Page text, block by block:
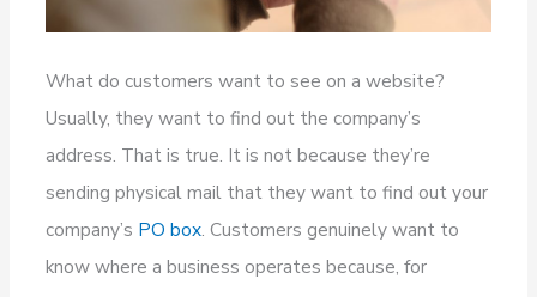
What do customers want to see on a website?
Usually, they want to find out the company’s
address. That is true. It is not because they’re
sending physical mail that they want to find out your
company’s PO box. Customers genuinely want to
know where a business operates because, for